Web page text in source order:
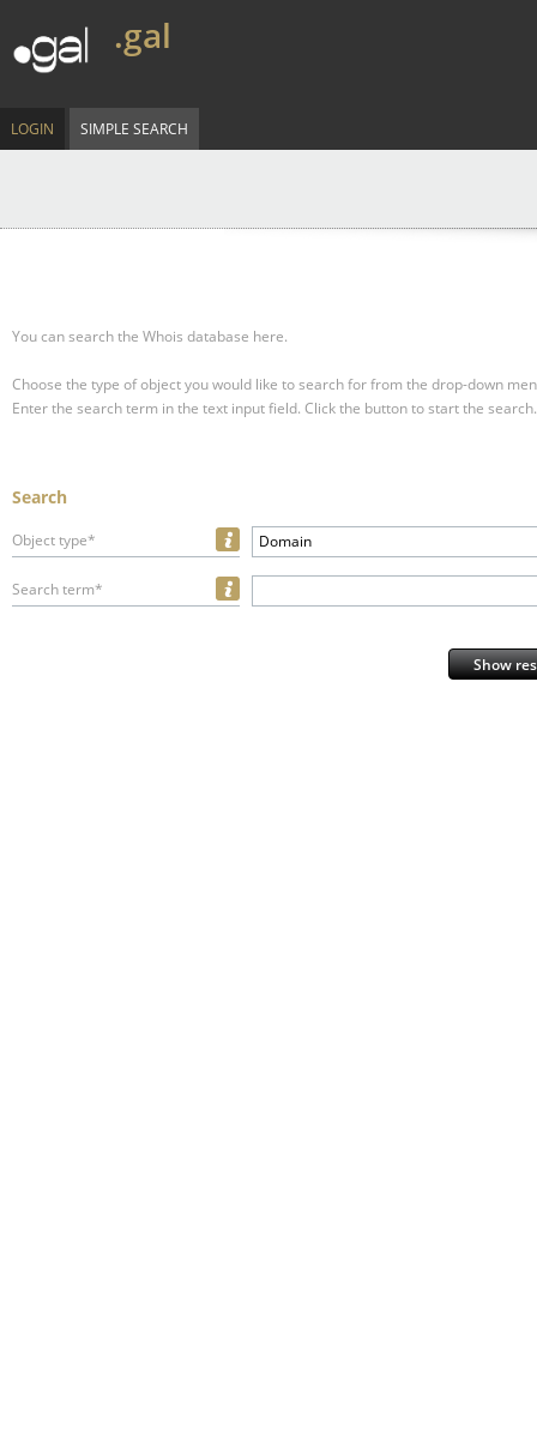
.gal
LOGIN SIMPLE SEARCH
You can search the Whois database here.
Choose the type of object you would like to search for from the drop-down
Enter the search term in the text input field. Click the button to start the search.
Search
Object type* Domain
Search term*